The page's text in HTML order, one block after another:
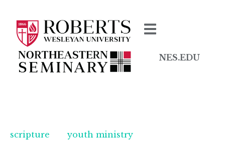
NES.EDU
scripture youth ministry